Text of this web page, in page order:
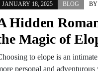
JANUARY 18, 2025 BLOG BY
Hidden
Magic of
to elope is an
personal and